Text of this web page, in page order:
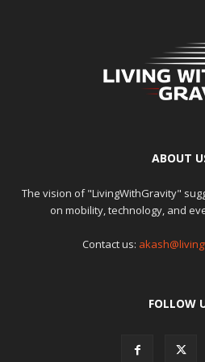
ABOUT
The vision of "LivingWithGravity"
on mobility, technology, and
Contact us:
FOLLOW